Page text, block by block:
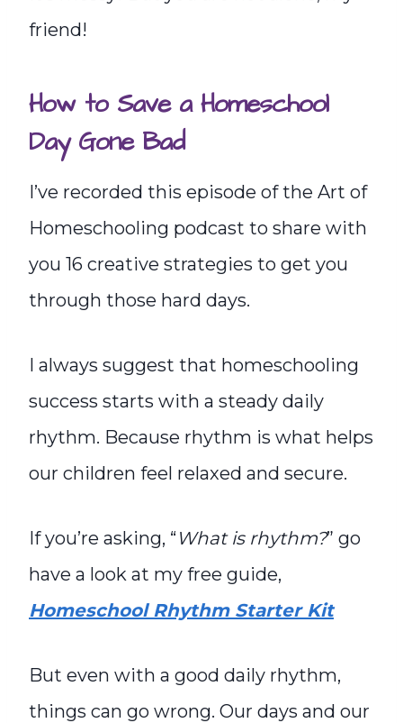
friend!
How to Save a Homeschool
Day Gone Bad
I’ve recorded this episode of the Art of
Homeschooling podcast to share with
you 16 creative strategies to get you
through those hard days.
I always suggest that homeschooling
success starts with a steady daily
rhythm. Because rhythm is what helps
our children feel relaxed and secure.
If you’re asking, “ What is rhythm?” go
have a look at my free guide,
Homeschool Rhythm Starter Kit
But even with a good daily rhythm,
things can go wrong. Our days and our